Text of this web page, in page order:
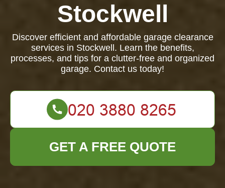
Stockwell
Discover efficient and affordable garage clearance
services in Stockwell. Learn the benefits,
processes, and tips for a clutter-free and organized
garage. Contact us today!
GET A FREE QUOTE